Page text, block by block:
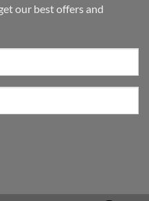
our best offers and